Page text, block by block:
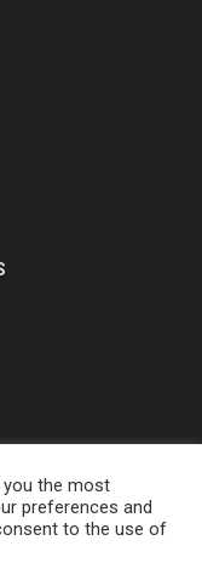
you the most
preferences and
to the use of